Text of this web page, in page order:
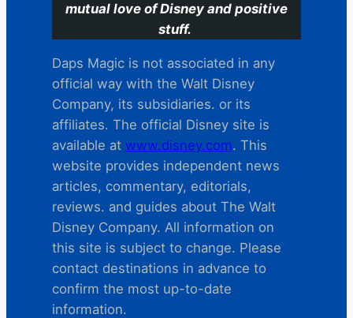
mutual love of Disney and positive
stuff.
Daps Magic is not associated in any
official way with the Walt Disney
Company, its subsidiaries. or its
affiliates. The official Disney site is
available at www.disney.com. This
website provides independent news
articles, commentary, editorials,
reviews. and guides about The Walt
Disney Company. All information on
this site is subject to change. Please
contact destinations in advance to
confirm the most up-to-date
information.